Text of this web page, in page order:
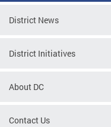
District News
District Initiatives
About DC
Contact Us